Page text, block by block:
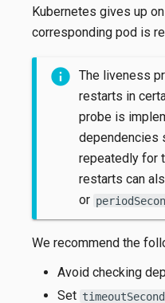
Kubernetes gives up
corresponding pod is
The liveness
restarts in
probe is
dependencies
repeatedly for
restarts can
or
We recommend the
Avoid checking
Set